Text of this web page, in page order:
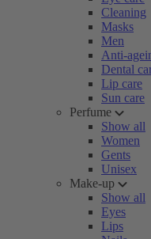
Cleaning
Masks
Men
Anti-
Dental
Lip care
Sun care
Perfume
Show all
Women
Gents
Unisex
Make-up
Show all
Eyes
Lips